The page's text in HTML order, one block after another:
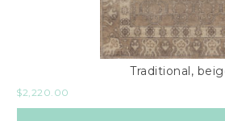
Traditional,
$2,220.00